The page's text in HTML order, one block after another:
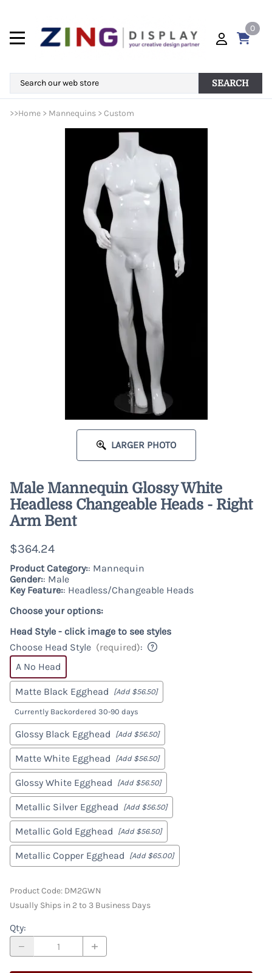
0
SEARCH
>>Home > Mannequins > Custom
LARGER PHOTO
Male Mannequin Glossy White
Headless Changeable Heads - Right
Arm Bent
$364.24
Product Category:: Mannequin
Gender:: Male
Key Feature:: Headless/Changeable Heads
Choose your options:
Head Style - click image to see styles
Choose Head Style (required):
A No Head
Matte Black Egghead [Add $56.50]
Currently Backordered 30-90 days
Glossy Black Egghead [Add $56.50]
Matte White Egghead [Add $56.50]
Glossy White Egghead [Add $56.50]
Metallic Silver Egghead [Add $56.50]
Metallic Gold Egghead [Add $56.50]
Metallic Copper Egghead [Add $65.00]
Product Code: DM2GWN
Usually Ships in 2 to 3 Business Days
Qty: